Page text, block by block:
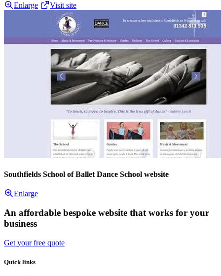
Enlarge Visit site
Southfields School of Ballet Dance School website
Enlarge
An affordable bespoke website that works for your
business
Get your free quote
Quick links